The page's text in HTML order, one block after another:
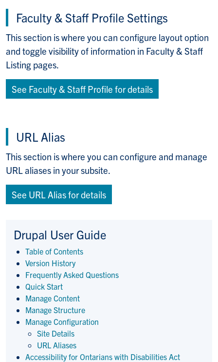
Faculty & Staff Profile Settings
This section is where you can configure layout option
and toggle visibility of information in Faculty & Staff
Listing pages.
See Faculty & Staff Profile for details
URL Alias
This section is where you can configure and manage
URL aliases in your subsite.
See URL Alias for details
Drupal User Guide
Table of Contents
Version History
Frequently Asked Questions
Quick Start
Manage Content
Manage Structure
Manage Configuration
Site Details
URL Aliases
Accessibility for Ontarians with Disabilities Act